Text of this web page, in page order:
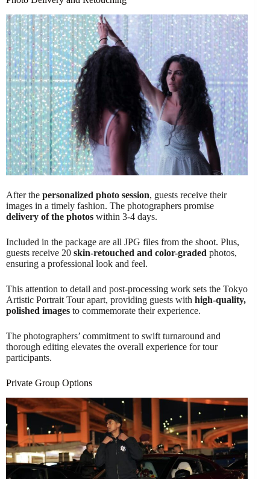
After the personalized photo session, guests receive their
images in a timely fashion. The photographers promise
delivery of the photos within 3-4 days.
Included in the package are all JPG files from the shoot. Plus,
guests receive 20 skin-retouched and color-graded photos,
ensuring a professional look and feel.
This attention to detail and post-processing work sets the Tokyo
Artistic Portrait Tour apart, providing guests with high-quality,
polished images to commemorate their experience.
The photographers’ commitment to swift turnaround and
thorough editing elevates the overall experience for tour
participants.
Private Group Options